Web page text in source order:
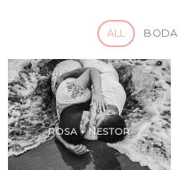
ALL BODA
ROSA + NESTOR